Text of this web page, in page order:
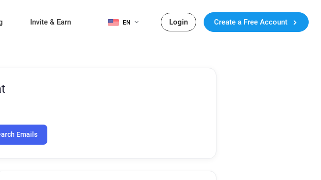
Invite & Earn EN Login Create a Free Account
Emails